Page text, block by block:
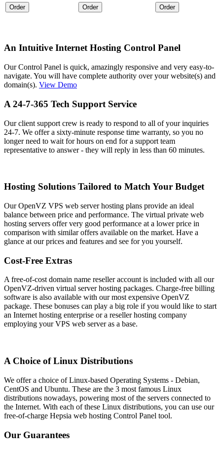
Order Order Order
An Intuitive Internet Hosting Control Panel
Our Control Panel is quick, amazingly responsive and very easy-to-
navigate. You will have complete authority over your website(s) and
domain(s). View Demo
A 24-7-365 Tech Support Service
Our client support crew is ready to respond to all of your inquiries
24-7. We offer a sixty-minute response time warranty, so you no
longer need to wait for hours on end for a support team
representative to answer - they will reply in less than 60 minutes.
Hosting Solutions Tailored to Match Your Budget
Our OpenVZ VPS web server hosting plans provide an ideal
balance between price and performance. The virtual private web
hosting servers offer very good performance at a lower price in
comparison with similar offers available on the market. Have a
glance at our prices and features and see for you yourself.
Cost-Free Extras
A free-of-cost domain name reseller account is included with all our
OpenVZ-driven virtual server hosting packages. Charge-free billing
software is also available with our most expensive OpenVZ
package. These bonuses can play a big role if you would like to start
an Internet hosting enterprise or a reseller hosting company
employing your VPS web server as a base.
A Choice of Linux Distributions
We offer a choice of Linux-based Operating Systems - Debian,
CentOS and Ubuntu. These are the 3 most famous Linux
distributions nowadays, powering most of the servers connected to
the Internet. With each of these Linux distributions, you can use our
free-of-charge Hepsia web hosting Control Panel tool.
Our Guarantees